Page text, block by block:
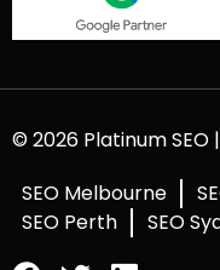
© 2026 Platinum SEO |
SEO Melbourne
SEO Perth
SEO